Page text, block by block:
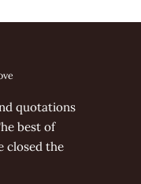
quotations
best of
closed the